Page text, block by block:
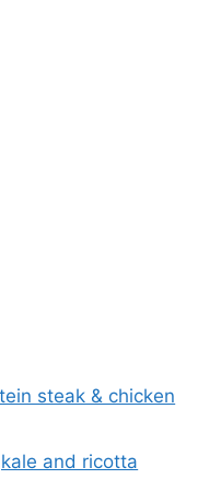
steak & chicken
and ricotta